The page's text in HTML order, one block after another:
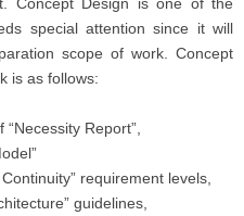
special attention since it will
scope of work. Concept
is as follows:
Report”,
requirement levels,
guidelines,